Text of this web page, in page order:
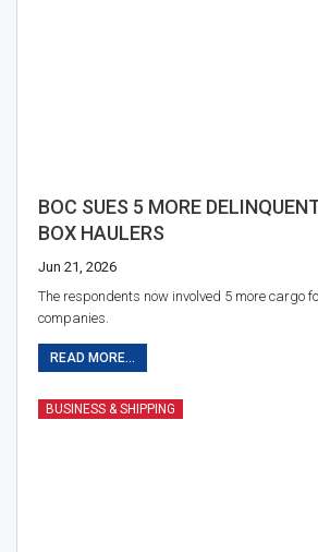
BOC SUES 5 MORE
BOX HAULERS
Jun 21, 2026
The respondents now involved 5 more cargo
companies.
READ MORE...
BUSINESS & SHIPPING